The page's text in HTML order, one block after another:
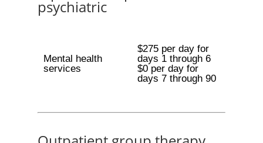
psychiatric
Mental health
services
$275 per day for
days 1 through 6
$0 per day for
days 7 through 90